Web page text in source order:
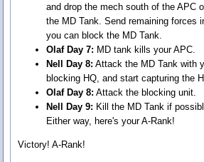
and drop the mech south of the APC
the MD Tank. Send remaining forces
you can block the MD Tank.
Olaf Day 7: MD tank kills your APC.
Nell Day 8: Attack the MD Tank with
blocking HQ, and start capturing the
Olaf Day 8: Attack the blocking unit.
Nell Day 9: Kill the MD Tank if
Either way, here's your A-Rank!
Victory! A-Rank!